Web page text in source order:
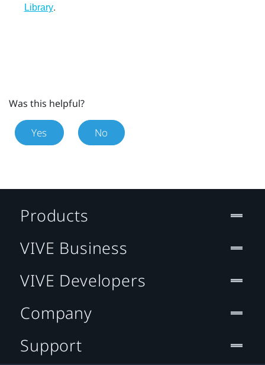
Library.
Was this helpful?
Yes No
Products
VIVE Business
VIVE Developers
Company
Support